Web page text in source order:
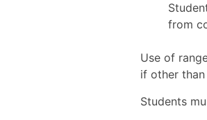
from
Use of
if other
Students